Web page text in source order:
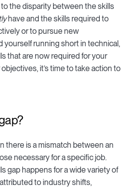
the disparity between the skills
have and the skills required to
or to pursue new
yourself running short in technical,
that are now required for your
it’s time to take action to
there is a mismatch between an
necessary for a specific job.
gap happens for a wide variety of
to industry shifts,